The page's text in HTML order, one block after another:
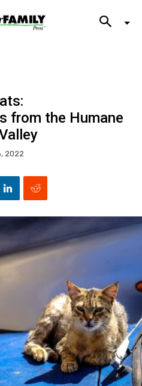
from the Humane
2022